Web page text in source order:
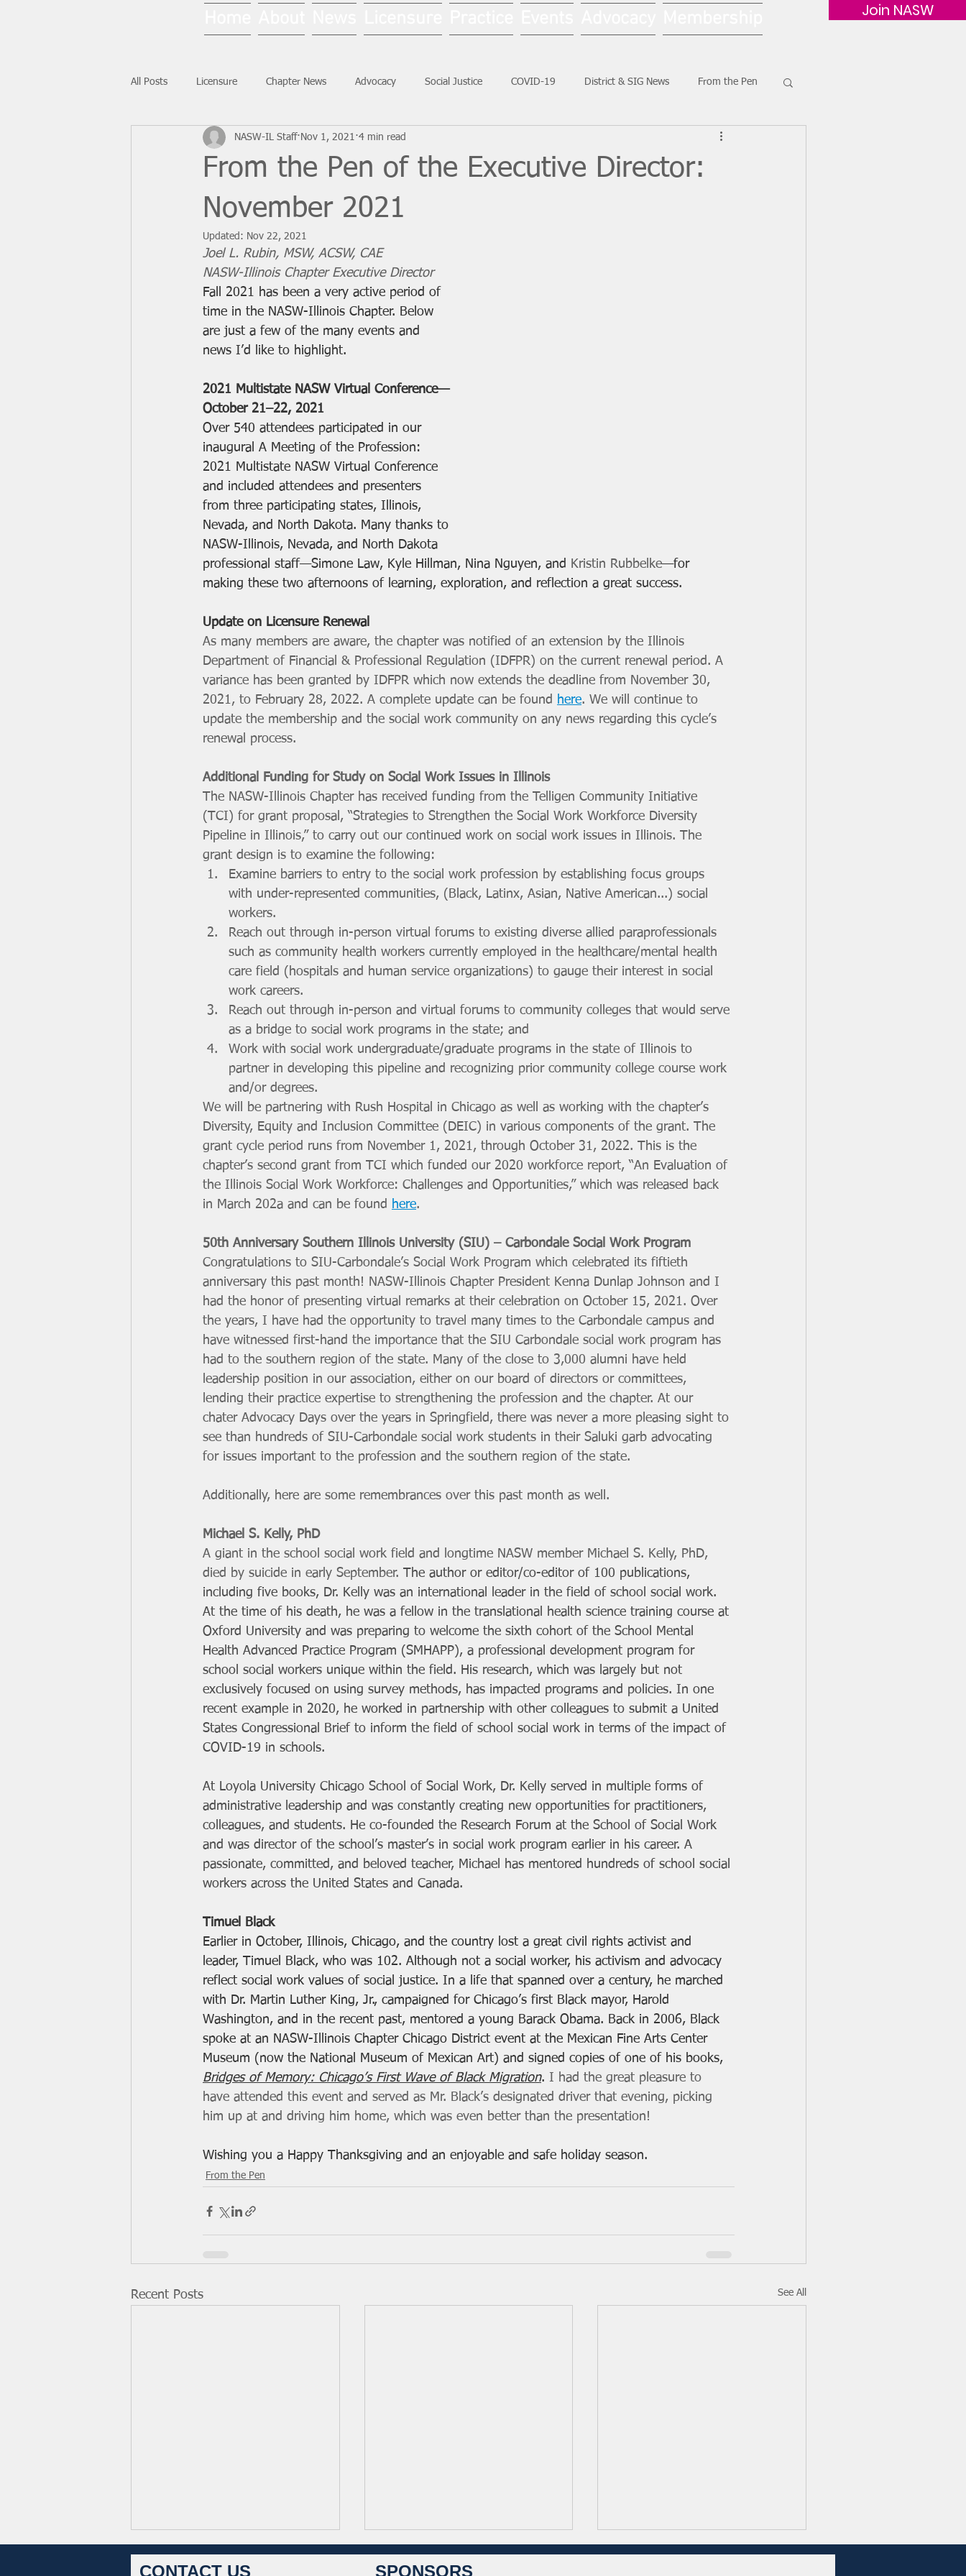
Join NASW
All Posts Licensure Chapter News Advocacy Social Justice COVID-19 District & SIG News From the Pen
National News Ask NASW-IL Social Work Month
From the Pen of the Executive Director:
November 2021
NASW-IL Staff Nov 1, 2021 4 min read
Updated: Nov 22, 2021
Joel L. Rubin, MSW, ACSW, CAE
NASW-Illinois Chapter Executive Director
Fall 2021 has been a very active period of
time in the NASW-Illinois Chapter. Below
are just a few of the many events and
news I’d like to highlight.
2021 Multistate NASW Virtual Conference—
October 21–22, 2021
Over 540 attendees participated in our
inaugural A Meeting of the Profession:
2021 Multistate NASW Virtual Conference
and included attendees and presenters
from three participating states, Illinois,
Nevada, and North Dakota. Many thanks to
NASW-Illinois, Nevada, and North Dakota
professional staff—Simone Law, Kyle Hillman, Nina Nguyen, and Kristin Rubbelke—for
making these two afternoons of learning, exploration, and reflection a great success.
Update on Licensure Renewal
As many members are aware, the chapter was notified of an extension by the Illinois
Department of Financial & Professional Regulation (IDFPR) on the current renewal period. A
variance has been granted by IDFPR which now extends the deadline from November 30,
2021, to February 28, 2022. A complete update can be found here. We will continue to
update the membership and the social work community on any news regarding this cycle’s
renewal process.
Additional Funding for Study on Social Work Issues in Illinois
The NASW-Illinois Chapter has received funding from the Telligen Community Initiative
(TCI) for grant proposal, “Strategies to Strengthen the Social Work Workforce Diversity
Pipeline in Illinois,” to carry out our continued work on social work issues in Illinois. The
grant design is to examine the following:
Examine barriers to entry to the social work profession by establishing focus groups
with under-represented communities, (Black, Latinx, Asian, Native American...) social
workers.
Reach out through in-person virtual forums to existing diverse allied paraprofessionals
such as community health workers currently employed in the healthcare/mental health
care field (hospitals and human service organizations) to gauge their interest in social
work careers.
Reach out through in-person and virtual forums to community colleges that would serve
as a bridge to social work programs in the state; and
Work with social work undergraduate/graduate programs in the state of Illinois to
partner in developing this pipeline and recognizing prior community college course work
and/or degrees.
We will be partnering with Rush Hospital in Chicago as well as working with the chapter’s
Diversity, Equity and Inclusion Committee (DEIC) in various components of the grant. The
grant cycle period runs from November 1, 2021, through October 31, 2022. This is the
chapter’s second grant from TCI which funded our 2020 workforce report, “An Evaluation of
the Illinois Social Work Workforce: Challenges and Opportunities,” which was released back
in March 202a and can be found here.
50th Anniversary Southern Illinois University (SIU) – Carbondale Social Work Program
Congratulations to SIU-Carbondale’s Social Work Program which celebrated its fiftieth
anniversary this past month! NASW-Illinois Chapter President Kenna Dunlap Johnson and I
had the honor of presenting virtual remarks at their celebration on October 15, 2021. Over
the years, I have had the opportunity to travel many times to the Carbondale campus and
have witnessed first-hand the importance that the SIU Carbondale social work program has
had to the southern region of the state. Many of the close to 3,000 alumni have held
leadership position in our association, either on our board of directors or committees,
lending their practice expertise to strengthening the profession and the chapter. At our
chater Advocacy Days over the years in Springfield, there was never a more pleasing sight to
see than hundreds of SIU-Carbondale social work students in their Saluki garb advocating
for issues important to the profession and the southern region of the state.
Additionally, here are some remembrances over this past month as well.
Michael S. Kelly, PhD
A giant in the school social work field and longtime NASW member Michael S. Kelly, PhD,
died by suicide in early September. The author or editor/co-editor of 100 publications,
including five books, Dr. Kelly was an international leader in the field of school social work.
At the time of his death, he was a fellow in the translational health science training course at
Oxford University and was preparing to welcome the sixth cohort of the School Mental
Health Advanced Practice Program (SMHAPP), a professional development program for
school social workers unique within the field. His research, which was largely but not
exclusively focused on using survey methods, has impacted programs and policies. In one
recent example in 2020, he worked in partnership with other colleagues to submit a United
States Congressional Brief to inform the field of school social work in terms of the impact of
COVID-19 in schools.
At Loyola University Chicago School of Social Work, Dr. Kelly served in multiple forms of
administrative leadership and was constantly creating new opportunities for practitioners,
colleagues, and students. He co-founded the Research Forum at the School of Social Work
and was director of the school’s master’s in social work program earlier in his career. A
passionate, committed, and beloved teacher, Michael has mentored hundreds of school social
workers across the United States and Canada.
Timuel Black
Earlier in October, Illinois, Chicago, and the country lost a great civil rights activist and
leader, Timuel Black, who was 102. Although not a social worker, his activism and advocacy
reflect social work values of social justice. In a life that spanned over a century, he marched
with Dr. Martin Luther King, Jr., campaigned for Chicago’s first Black mayor, Harold
Washington, and in the recent past, mentored a young Barack Obama. Back in 2006, Black
spoke at an NASW-Illinois Chapter Chicago District event at the Mexican Fine Arts Center
Museum (now the National Museum of Mexican Art) and signed copies of one of his books,
Bridges of Memory: Chicago’s First Wave of Black Migration. I had the great pleasure to
have attended this event and served as Mr. Black’s designated driver that evening, picking
him up at and driving him home, which was even better than the presentation!
Wishing you a Happy Thanksgiving and an enjoyable and safe holiday season.
From the Pen
Recent Posts See All
CONTACT US SPONSORS